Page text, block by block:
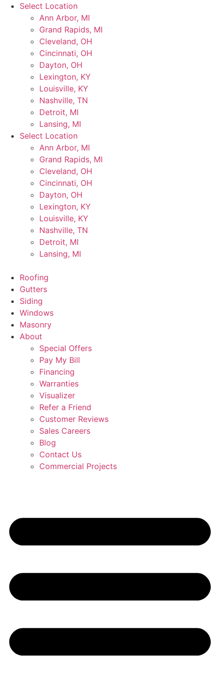
Skip
Select Location
Ann Arbor, MI
Grand Rapids, MI
Cleveland, OH
Cincinnati, OH
Dayton, OH
Lexington, KY
Louisville, KY
Nashville, TN
Detroit, MI
Lansing, MI
Select Location
Ann Arbor, MI
Grand Rapids, MI
Cleveland, OH
Cincinnati, OH
Dayton, OH
Lexington, KY
Louisville, KY
Nashville, TN
Detroit, MI
Lansing, MI
Roofing
Gutters
Siding
Windows
Masonry
About
Special Offers
Pay My Bill
Financing
Warranties
Visualizer
Refer a Friend
Customer Reviews
Sales Careers
Blog
Contact Us
Commercial Projects